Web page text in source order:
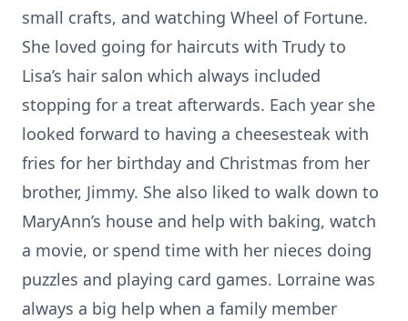
small crafts, and watching Wheel of Fortune.
She loved going for haircuts with Trudy to
Lisa’s hair salon which always included
stopping for a treat afterwards. Each year she
looked forward to having a cheesesteak with
fries for her birthday and Christmas from her
brother, Jimmy. She also liked to walk down to
MaryAnn’s house and help with baking, watch
a movie, or spend time with her nieces doing
puzzles and playing card games. Lorraine was
always a big help when a family member